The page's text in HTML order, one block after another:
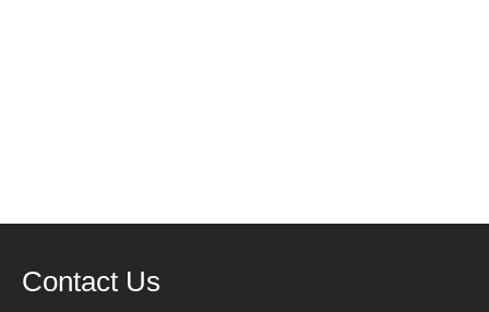
Contact Us